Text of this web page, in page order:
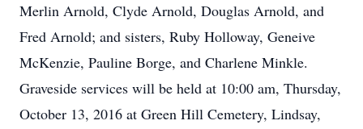
Merlin Arnold, Clyde Arnold, Douglas Arnold, and
Fred Arnold; and sisters, Ruby Holloway, Geneive
McKenzie, Pauline Borge, and Charlene Minkle.
Graveside services will be held at 10:00 am, Thursday,
October 13, 2016 at Green Hill Cemetery, Lindsay,